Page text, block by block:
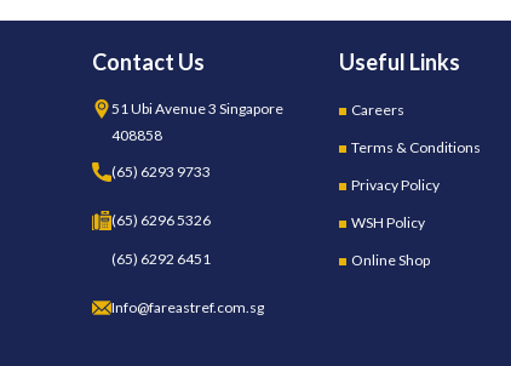
Contact Us
51 Ubi Avenue 3 Singapore
408858
(65) 6293 9733
(65) 6296 5326
(65) 6292 6451
Info@fareastref.com.sg
Useful Links
Careers
Terms & Conditions
Privacy Policy
WSH Policy
Online Shop